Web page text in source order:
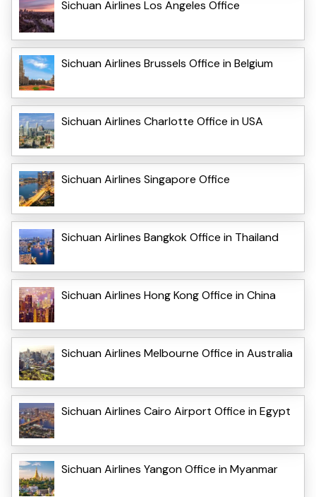
Sichuan Airlines Los Angeles Office
Sichuan Airlines Brussels Office in Belgium
Sichuan Airlines Charlotte Office in USA
Sichuan Airlines Singapore Office
Sichuan Airlines Bangkok Office in Thailand
Sichuan Airlines Hong Kong Office in China
Sichuan Airlines Melbourne Office in Australia
Sichuan Airlines Cairo Airport Office in Egypt
Sichuan Airlines Yangon Office in Myanmar